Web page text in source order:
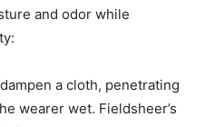
and odor while
a cloth, penetrating
wearer wet. Fieldsheer’s